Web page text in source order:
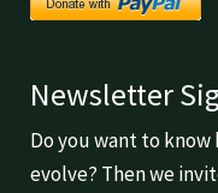
Newsletter
Do you want to know
evolve? Then we